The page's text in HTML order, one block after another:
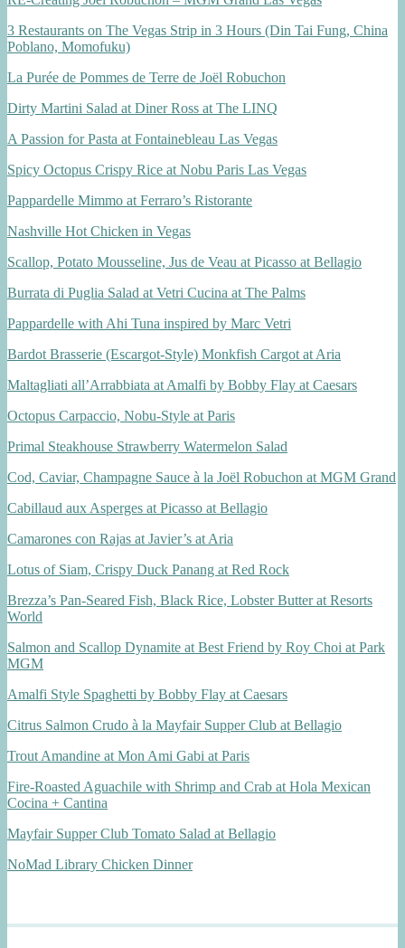
3 Restaurants on The Vegas Strip in 3 Hours (Din Tai Fung, China
Poblano, Momofuku)
La Purée de Pommes de Terre de Joël Robuchon
Dirty Martini Salad at Diner Ross at The LINQ
A Passion for Pasta at Fontainebleau Las Vegas
Spicy Octopus Crispy Rice at Nobu Paris Las Vegas
Pappardelle Mimmo at Ferraro’s Ristorante
Nashville Hot Chicken in Vegas
Scallop, Potato Mousseline, Jus de Veau at Picasso at Bellagio
Burrata di Puglia Salad at Vetri Cucina at The Palms
Pappardelle with Ahi Tuna inspired by Marc Vetri
Bardot Brasserie (Escargot-Style) Monkfish Cargot at Aria
Maltagliati all’Arrabbiata at Amalfi by Bobby Flay at Caesars
Octopus Carpaccio, Nobu-Style at Paris
Primal Steakhouse Strawberry Watermelon Salad
Cod, Caviar, Champagne Sauce à la Joël Robuchon at MGM Grand
Cabillaud aux Asperges at Picasso at Bellagio
Camarones con Rajas at Javier’s at Aria
Lotus of Siam, Crispy Duck Panang at Red Rock
Brezza’s Pan-Seared Fish, Black Rice, Lobster Butter at Resorts
World
Salmon and Scallop Dynamite at Best Friend by Roy Choi at Park
MGM
Amalfi Style Spaghetti by Bobby Flay at Caesars
Citrus Salmon Crudo à la Mayfair Supper Club at Bellagio
Trout Amandine at Mon Ami Gabi at Paris
Fire-Roasted Aguachile with Shrimp and Crab at Hola Mexican
Cocina + Cantina
Mayfair Supper Club Tomato Salad at Bellagio
NoMad Library Chicken Dinner